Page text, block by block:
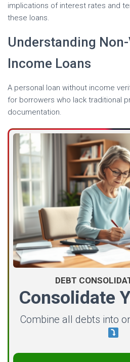
implications of interest rates and
these loans.
Understanding
Income Loans
A personal loan without income
for borrowers who lack traditional
documentation.
DEBT
Consolidate
Combine all debts into